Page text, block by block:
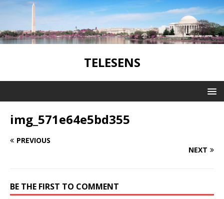
TELESENS
img_571e64e5bd355
PREVIOUS
NEXT
BE THE FIRST TO COMMENT